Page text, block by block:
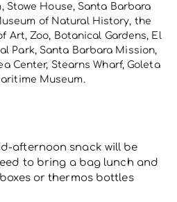
Stowe House, Santa Barbara
of Natural History, the
Art, Zoo, Botanical Gardens, El
Park, Santa Barbara Mission,
Center, Stearns Wharf, Goleta
Museum.
afternoon snack will be
to bring a bag lunch and
or thermos bottles